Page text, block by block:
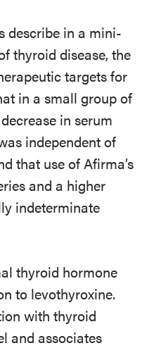
describe in a mini-
thyroid disease, the
targets for
in a small group of
in serum
independent of
that use of Afirma’s
and a higher
indeterminate
thyroid hormone
to levothyroxine.
with thyroid
and associates